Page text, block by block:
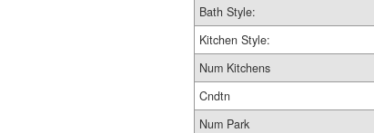
Bath Style:
Kitchen Style:
Num Kitchens
Cndtn
Num Park